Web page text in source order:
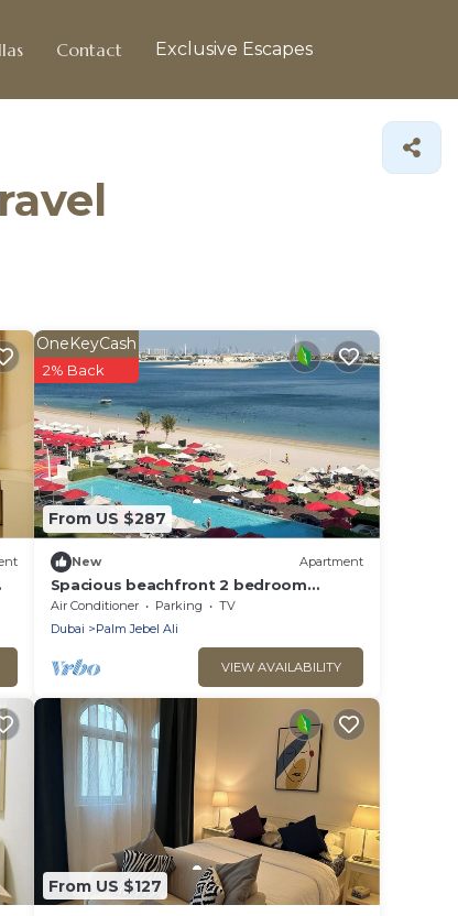
Contact Exclusive Escapes
From US $287
OneKeyCash
2% Back
New Apartment
Spacious beachfront 2 bedroom
apartment - The 8
Air Conditioner Parking
TV
Dubai
Palm Jebel Ali
VIEW AVAILABILITY
From US $127